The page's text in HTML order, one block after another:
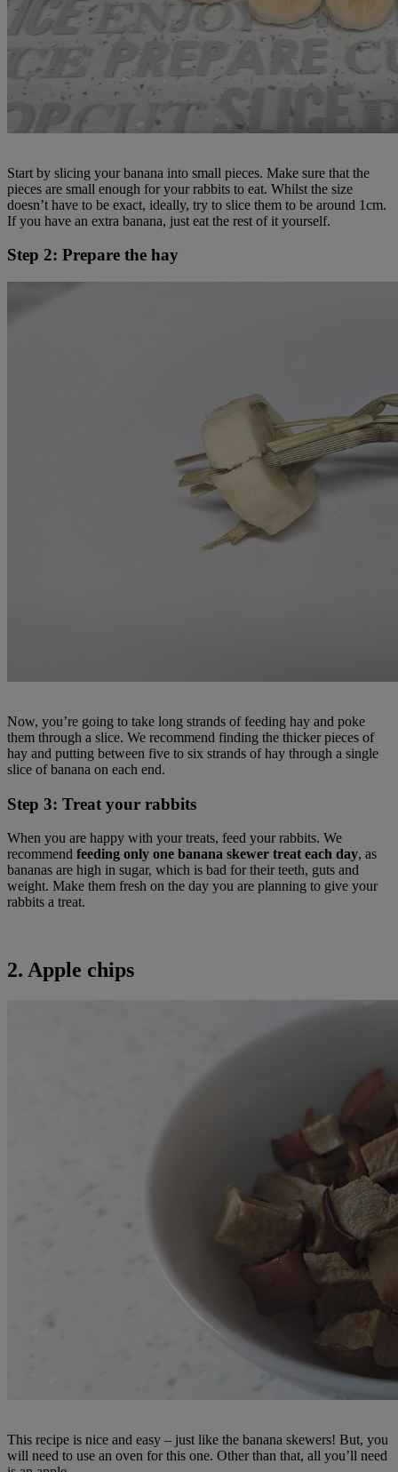
Start by slicing your banana into small pieces. Make sure that the
pieces are small enough for your rabbits to eat. Whilst the size
doesn’t have to be exact, ideally, try to slice them to be around 1cm.
If you have an extra banana, just eat the rest of it yourself.
Step 2: Prepare the hay
Now, you’re going to take long strands of feeding hay and poke
them through a slice. We recommend finding the thicker pieces of
hay and putting between five to six strands of hay through a single
slice of banana on each end.
Step 3: Treat your rabbits
When you are happy with your treats, feed your rabbits. We
recommend feeding only one banana skewer treat each day, as
bananas are high in sugar, which is bad for their teeth, guts and
weight. Make them fresh on the day you are planning to give your
rabbits a treat.
2. Apple chips
This recipe is nice and easy – just like the banana skewers! But, you
will need to use an oven for this one. Other than that, all you’ll need